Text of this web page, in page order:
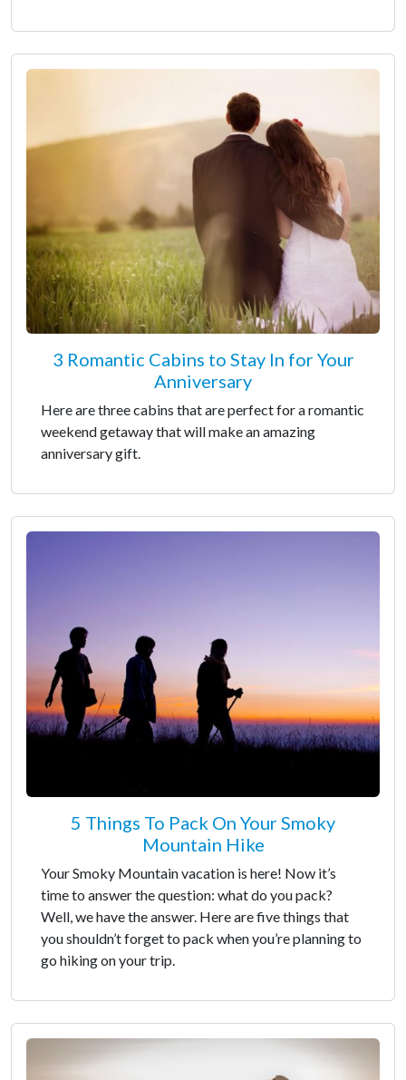
3 Romantic Cabins to Stay In for Your
Anniversary
Here are three cabins that are perfect for a romantic
weekend getaway that will make an amazing
anniversary gift.
5 Things To Pack On Your Smoky
Mountain Hike
Your Smoky Mountain vacation is here! Now it’s
time to answer the question: what do you pack?
Well, we have the answer. Here are five things that
you shouldn’t forget to pack when you’re planning to
go hiking on your trip.